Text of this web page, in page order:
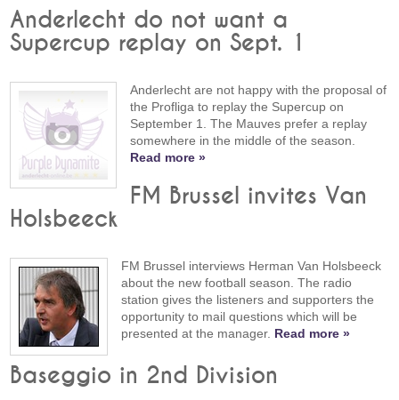
Anderlecht do not want a
Supercup replay on Sept. 1
Anderlecht are not happy with the proposal of
the Profliga to replay the Supercup on
September 1. The Mauves prefer a replay
somewhere in the middle of the season.
Read more »
FM Brussel invites Van
Holsbeeck
FM Brussel interviews Herman Van Holsbeeck
about the new football season. The radio
station gives the listeners and supporters the
opportunity to mail questions which will be
presented at the manager. Read more »
Baseggio in 2nd Division